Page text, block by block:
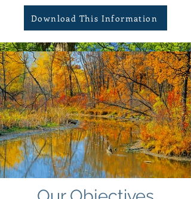
Download This Information
Our Vision